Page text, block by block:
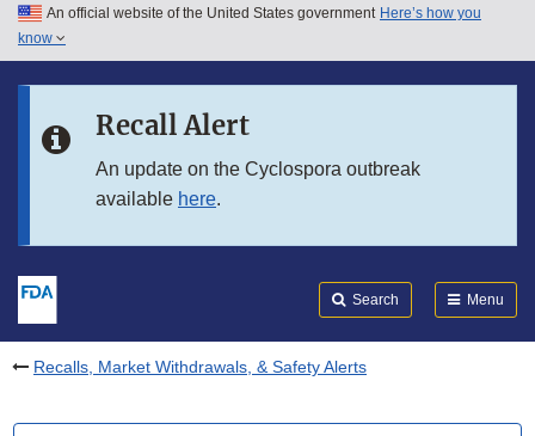
Skip to main content
Skip to in this section menu
An official website of the United States government Here’s how you
know
Recall Alert
An update on the Cyclospora outbreak
available here.
Search Menu
Recalls, Market Withdrawals, & Safety Alerts